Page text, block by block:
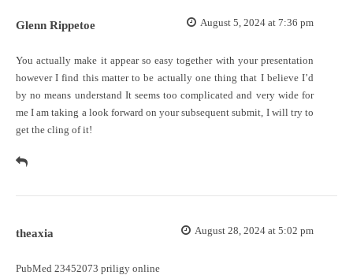
Glenn Rippetoe August 5, 2024 at 7:36 pm
You actually make it appear so easy together with your presentation
however I find this matter to be actually one thing that I believe I’d
by no means understand It seems too complicated and very wide for
me I am taking a look forward on your subsequent submit, I will try to
get the cling of it!
theaxia August 28, 2024 at 5:02 pm
PubMed 23452073 priligy online